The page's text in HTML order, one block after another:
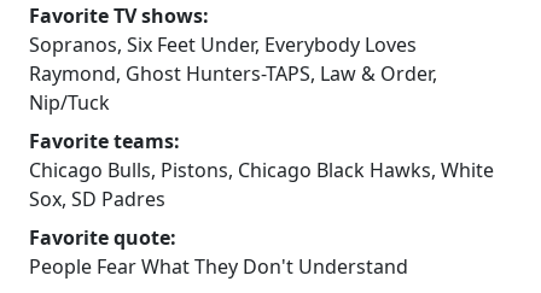
Favorite TV shows:
Sopranos, Six Feet Under, Everybody Loves
Raymond, Ghost Hunters-TAPS, Law & Order,
Nip/Tuck
Favorite teams:
Chicago Bulls, Pistons, Chicago Black Hawks, White
Sox, SD Padres
Favorite quote:
People Fear What They Don't Understand